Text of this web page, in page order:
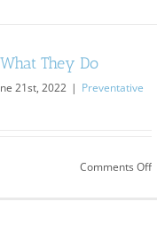
They Do
21st, 2022 | Preventative
Comments Offon